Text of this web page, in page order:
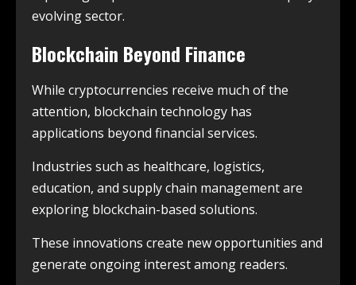
evolving sector.
Blockchain Beyond Finance
While cryptocurrencies receive much of the
attention, blockchain technology has
applications beyond financial services.
Industries such as healthcare, logistics,
education, and supply chain management are
exploring blockchain-based solutions.
These innovations create new opportunities and
generate ongoing interest among readers.